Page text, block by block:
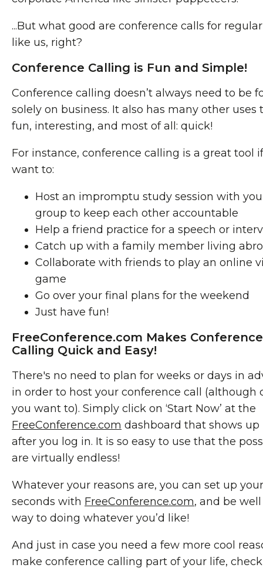
...But what good are conference calls for
like us, right?
Conference Calling is Fun and Simple!
Conference calling doesn’t always need to be
solely on business. It also has many other uses
fun, interesting, and most of all: quick!
For instance, conference calling is a great tool
want to:
Host an impromptu study session with
group to keep each other accountable
Help a friend practice for a speech or
Catch up with a family member living
Collaborate with friends to play an online
game
Go over your final plans for the weekend
Just have fun!
FreeConference.com Makes Conference
Calling Quick and Easy!
There's no need to plan for weeks or days in
in order to host your conference call (although
you want to). Simply click on ‘Start Now’ at the
FreeConference.com dashboard that shows
after you log in. It is so easy to use that the
are virtually endless!
Whatever your reasons are, you can set up
seconds with FreeConference.com, and be
way to doing whatever you’d like!
And just in case you need a few more cool
make conference calling part of your life,